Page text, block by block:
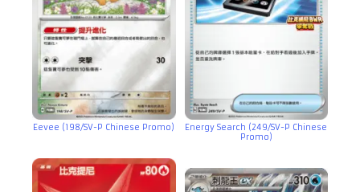
Eevee (198/SV-P Chinese Promo)
Energy Search (249/SV-P Chinese
Promo)